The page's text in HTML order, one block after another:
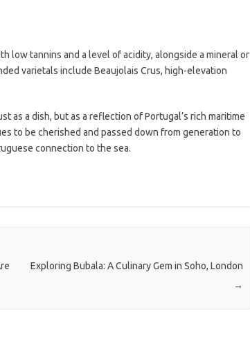
low tannins and a level of acidity, alongside a mineral or
varietals include Beaujolais Crus, high-elevation
as a dish, but as a reflection of Portugal’s rich maritime
to be cherished and passed down from generation to
connection to the sea.
Exploring Bubala: A Culinary Gem in Soho, London
→